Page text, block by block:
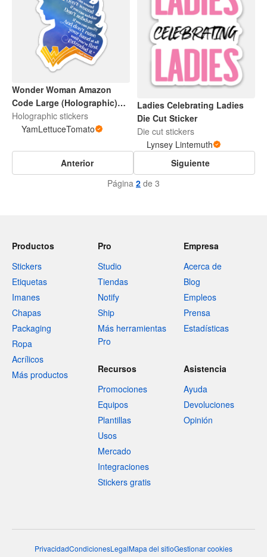
Wonder Woman Amazon
Code Large (Holographic)
Sticker
Holographic stickers
YamLettuceTomato
Ladies Celebrating Ladies
Die Cut Sticker
Die cut stickers
Lynsey Lintemuth
Anterior
Siguiente
Página 2 de 3
Productos
Stickers
Etiquetas
Imanes
Chapas
Packaging
Ropa
Acrílicos
Más productos
Pro
Studio
Tiendas
Notify
Ship
Más herramientas
Pro
Empresa
Acerca de
Blog
Empleos
Prensa
Estadísticas
Recursos
Promociones
Equipos
Plantillas
Usos
Mercado
Integraciones
Stickers gratis
Asistencia
Ayuda
Devoluciones
Opinión
PrivacidadCondicionesLegalMapa del sitioGestionar cookies